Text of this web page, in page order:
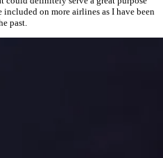
on more airlines as I have been
past.